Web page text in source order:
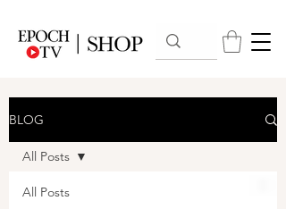
BLOG
All Posts
All Posts